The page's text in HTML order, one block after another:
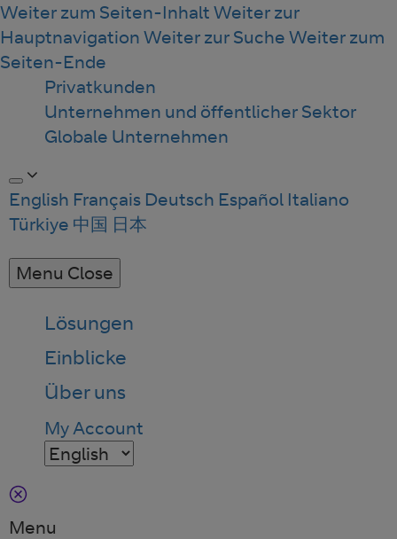
Weiter zum Seiten-Inhalt Weiter zur
Hauptnavigation Weiter zur Suche Weiter zum
Seiten-Ende
Privatkunden
Unternehmen und öffentlicher Sektor
Globale Unternehmen
English Français Deutsch Español Italiano
Türkiye 中国 日本
Menu Close
Lösungen
Einblicke
Über uns
My Account
Menu